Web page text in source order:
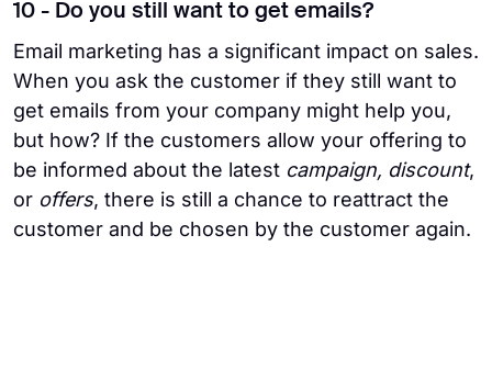
10 - Do you still want to get emails?
Email marketing has a significant impact on sales.
When you ask the customer if they still want to
get emails from your company might help you,
but how? If the customers allow your offering to
be informed about the latest campaign, discount,
or offers, there is still a chance to reattract the
customer and be chosen by the customer again.